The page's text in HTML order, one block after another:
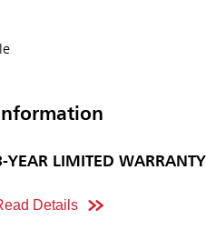
YEAR LIMITED WARRANTY
Details